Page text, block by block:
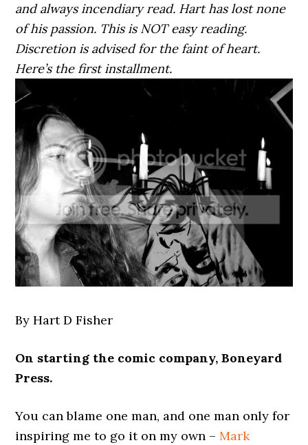
and always incendiary read. Hart has lost none
of his passion. This is NOT easy reading.
Discretion is advised for the faint of heart.
Here’s the first installment.
By Hart D Fisher
On starting the comic company, Boneyard
Press.
You can blame one man, and one man only for
inspiring me to go it on my own –Mark